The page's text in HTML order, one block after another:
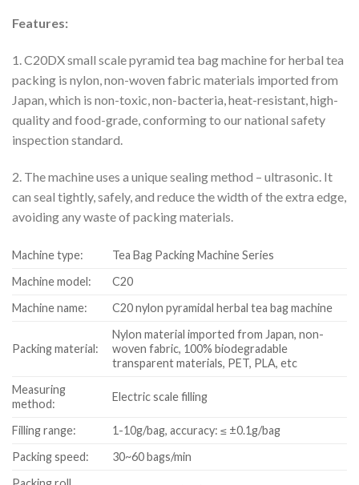
Features:
1. C20DX small scale pyramid tea bag machine for herbal tea
packing is nylon, non-woven fabric materials imported from
Japan, which is non-toxic, non-bacteria, heat-resistant, high-
quality and food-grade, conforming to our national safety
inspection standard.
2. The machine uses a unique sealing method – ultrasonic. It
can seal tightly, safely, and reduce the width of the extra edge,
avoiding any waste of packing materials.
Machine type:
Tea Bag Packing Machine Series
Machine model:
C20
Machine name:
C20 nylon pyramidal herbal tea bag machine
Packing material:
Nylon material imported from Japan, non-
woven fabric, 100% biodegradable
transparent materials, PET, PLA, etc
Measuring
method:
Electric scale filling
Filling range:
1-10g/bag, accuracy: ≤ ±0.1g/bag
Packing speed:
30~60 bags/min